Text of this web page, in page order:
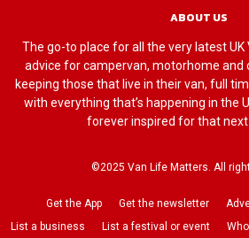
ABOUT US
The go-to place for all the very latest UK
advice for campervan, motorhome and
keeping those that live in their van, full
with everything that’s happening in the
forever inspired for that next
©2025 Van Life Matters. All
Get the App Get the newsletter
List a business
List a festival or event